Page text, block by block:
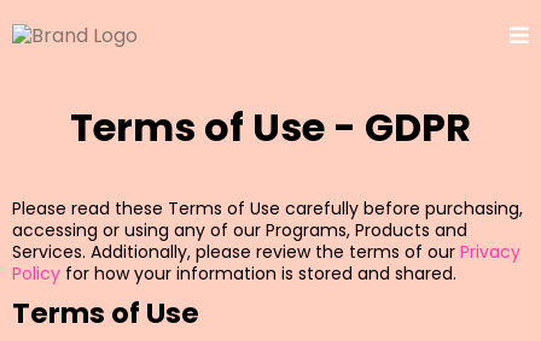
Terms of Use - GDPR
Please read these Terms of Use carefully before purchasing,
accessing or using any of our Programs, Products and
Services. Additionally, please review the terms of our Privacy
Policy for how your information is stored and shared.
Terms of Use